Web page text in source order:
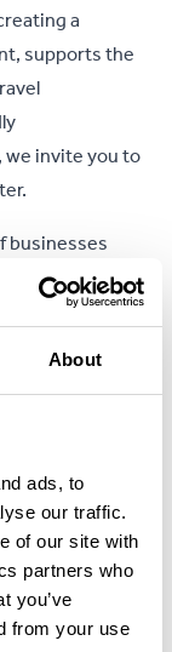
About
ads, to
our traffic.
of our site with
partners who
you’ve
from your use
a
supports the
invite you to
businesses
and
by
energy
the region
offer plenty of
you’re
through
conservation